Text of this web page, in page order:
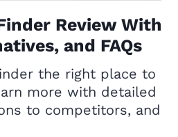
Review With
and FAQs
the right place to
more with detailed
to competitors, and